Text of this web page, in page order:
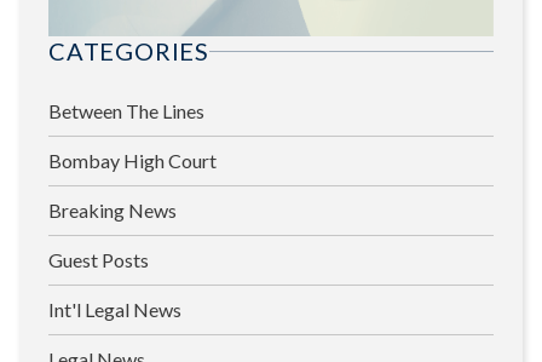
CATEGORIES
Between The Lines
Bombay High Court
Breaking News
Guest Posts
Int'l Legal News